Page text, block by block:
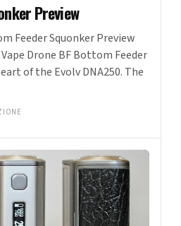
Preview
Feeder Squonker Preview
Drone BF Bottom Feeder
of the Evolv DNA250. The